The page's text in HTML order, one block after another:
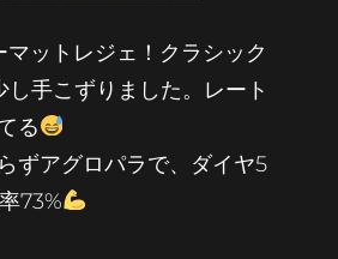
マットレジェ！クラシック
し手こずりました。レート
る
ずアグロパラで、ダイヤ5
73%